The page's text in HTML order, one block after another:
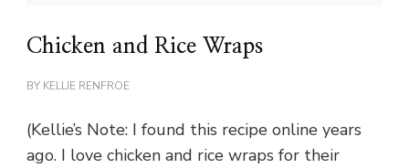
Chicken and Rice Wraps
BY KELLIE RENFROE
(Kellie’s Note: I found this recipe online years
ago. I love chicken and rice wraps for their